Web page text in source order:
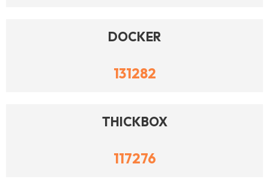
DOCKER
131282
THICKBOX
117276